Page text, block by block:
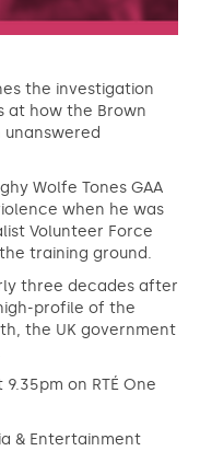
the investigation
at how the Brown
Wolfe Tones GAA
when he was
Volunteer Force
training ground.
three decades after
profile of the
the UK government
on RTÉ One
& Entertainment